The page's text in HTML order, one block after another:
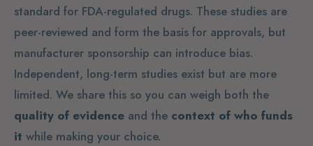
standard for FDA-regulated drugs. These studies are
peer-reviewed and form the basis for approvals, but
manufacturer sponsorship can introduce bias.
Independent, long-term studies exist but are more
limited. We share this so you can weigh both the
quality of evidence and the context of who funds
it while making your choice.